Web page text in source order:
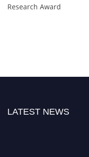
Research Award
LATEST NEWS